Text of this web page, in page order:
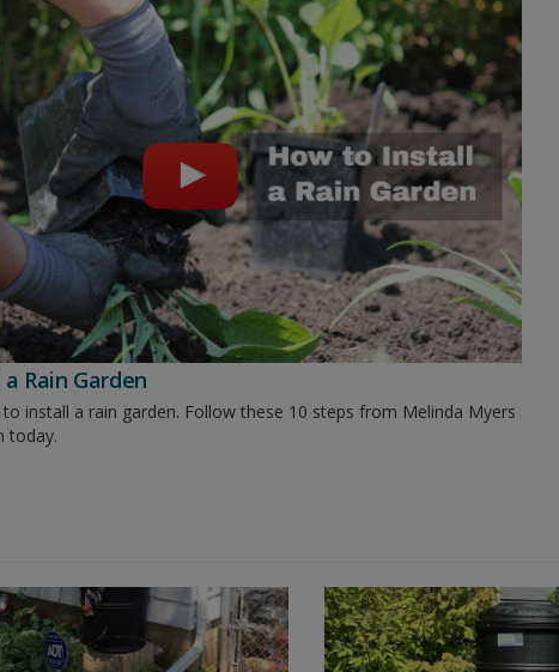
Rain Garden
to install a rain garden. Follow these 10 steps from Melinda Myers
today.